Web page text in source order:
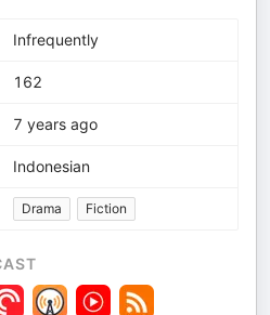
Infrequently
162
7 years ago
Indonesian
Drama Fiction